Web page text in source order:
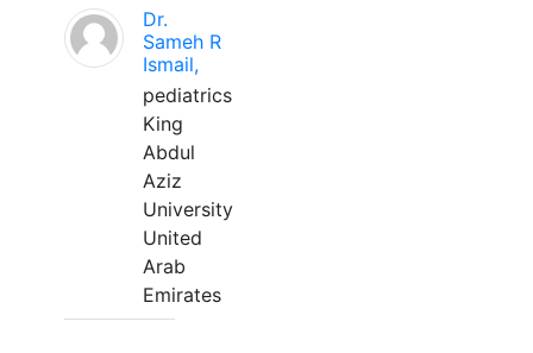
Dr.
Sameh R
Ismail,
pediatrics
King
Abdul
Aziz
University
United
Arab
Emirates